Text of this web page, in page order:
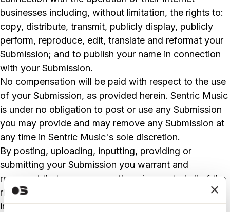
businesses including, without limitation, the rights to:
copy, distribute, transmit, publicly display, publicly
perform, reproduce, edit, translate and reformat your
Submission; and to publish your name in connection
with your Submission.
No compensation will be paid with respect to the use
of your Submission, as provided herein. Sentric Music
is under no obligation to post or use any Submission
you may provide and may remove any Submission at
any time in Sentric Music's sole discretion.
By posting, uploading, inputting, providing or
submitting your Submission you warrant and
represent that you own or otherwise control all of the
rights to your Submission as described in this section
including, without limitation, all the rights necessary